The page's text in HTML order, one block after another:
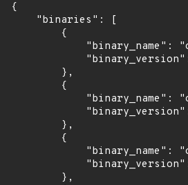
{
    "binaries": [
        {
"binary_name":
        },
        {
"binary_name":
        },
        {
"binary_name":
        },